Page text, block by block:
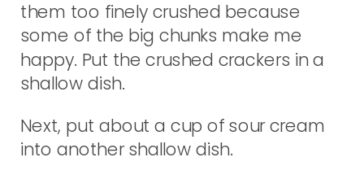
them too finely crushed because
some of the big chunks make me
happy. Put the crushed crackers in a
shallow dish.
Next, put about a cup of sour cream
into another shallow dish.